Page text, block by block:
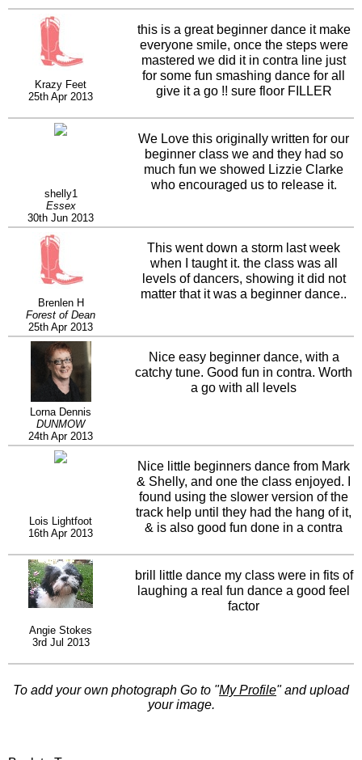
Krazy Feet
25th Apr 2013
this is a great beginner dance it make
everyone smile, once the steps were
mastered we did it in contra line just
for some fun smashing dance for all
give it a go !! sure floor FILLER
shelly1
Essex
30th Jun 2013
We Love this originally written for our
beginner class we and they had so
much fun we showed Lizzie Clarke
who encouraged us to release it.
Brenlen H
Forest of Dean
25th Apr 2013
This went down a storm last week
when I taught it. the class was all
levels of dancers, showing it did not
matter that it was a beginner dance..
Lorna Dennis
DUNMOW
24th Apr 2013
Nice easy beginner dance, with a
catchy tune. Good fun in contra. Worth
a go with all levels
Lois Lightfoot
16th Apr 2013
Nice little beginners dance from Mark
& Shelly, and one the class enjoyed. I
found using the slower version of the
track help until they had the hang of it,
& is also good fun done in a contra
Angie Stokes
3rd Jul 2013
brill little dance my class were in fits of
laughing a real fun dance a good feel
factor
To add your own photograph Go to "My Profile" and upload
your image.